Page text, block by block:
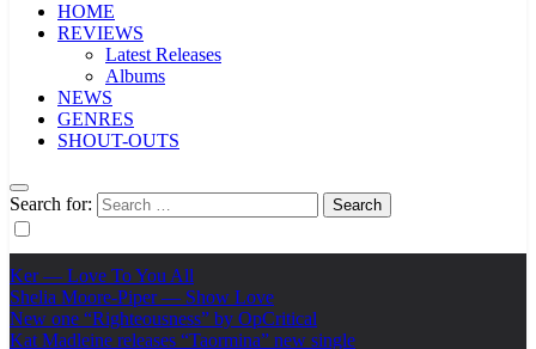
HOME
REVIEWS
Latest Releases
Albums
NEWS
GENRES
SHOUT-OUTS
Search for:
Ker — Love To You All
Shelia Moore-Piper — Show Love
New one “Righteousness” by OpCritical
Kat Madleine releases “Taormina” new single